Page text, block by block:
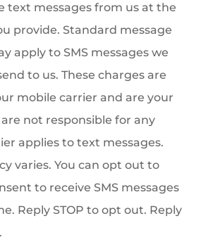
text messages from us at the
provide. Standard message
apply to SMS messages we
to us. These charges are
mobile carrier and are your
not responsible for any
applies to text messages.
varies. You can opt out to
to receive SMS messages
Reply STOP to opt out. Reply